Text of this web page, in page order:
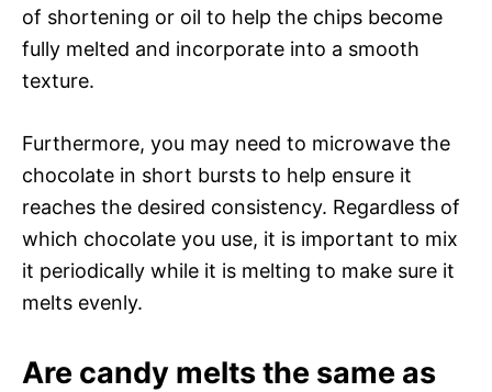
of shortening or oil to help the chips become
fully melted and incorporate into a smooth
texture.
Furthermore, you may need to microwave the
chocolate in short bursts to help ensure it
reaches the desired consistency. Regardless of
which chocolate you use, it is important to mix
it periodically while it is melting to make sure it
melts evenly.
Are candy melts the same as